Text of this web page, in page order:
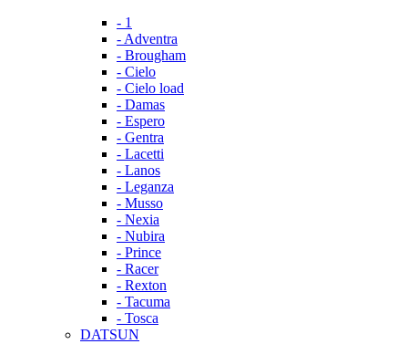
- 1
- Adventra
- Brougham
- Cielo
- Cielo load
- Damas
- Espero
- Gentra
- Lacetti
- Lanos
- Leganza
- Musso
- Nexia
- Nubira
- Prince
- Racer
- Rexton
- Tacuma
- Tosca
DATSUN